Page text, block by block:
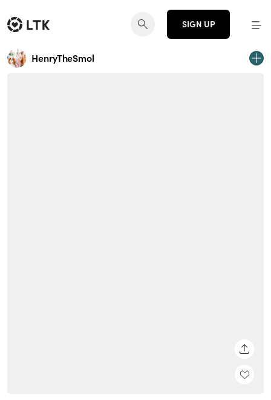
SIGN UP
HenryTheSmol